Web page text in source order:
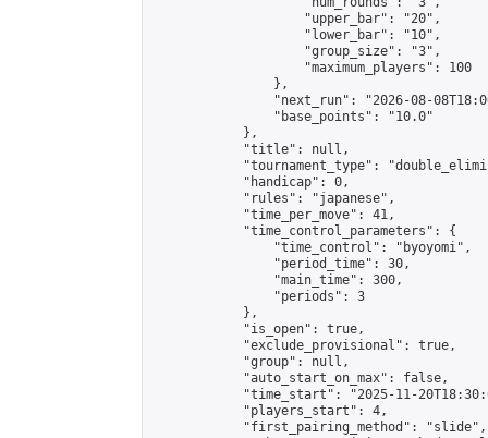
                    "upper_bar": "20",
                    "lower_bar": "10",
                    "group_size": "3",
                    "maximum_players": 100
                },
"next_run": "2026-08-
                "base_points": "10.0"
            },
            "title": null,
"tournament_type":
            "handicap": 0,
            "rules": "japanese",
            "time_per_move": 41,
            "time_control_parameters": {
                "time_control": "byoyomi",
                "period_time": 30,
                "main_time": 300,
                "periods": 3
            },
            "is_open": true,
            "exclude_provisional": true,
            "group": null,
            "auto_start_on_max": false,
"time_start": "2025-11-
            "players_start": 4,
            "first_pairing_method": "slide",